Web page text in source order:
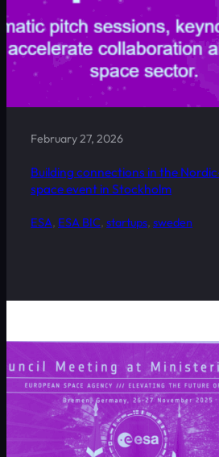
February 27, 2026
Building connections in the
space event in Stockholm
ESA, ESA BIC, startups, sweden